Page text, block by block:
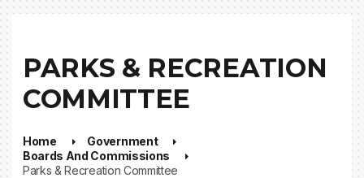
PARKS & RECREATION
COMMITTEE
Home
Government
Boards And Commissions
Parks & Recreation Committee